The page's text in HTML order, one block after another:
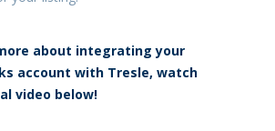
about integrating your
account with Tresle, watch
video below!